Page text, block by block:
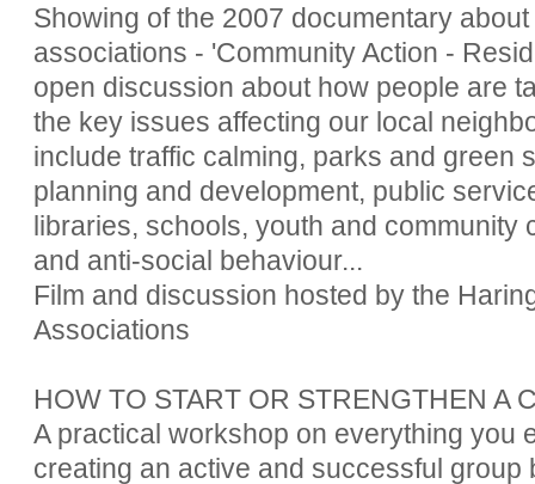
Showing of the 2007 documentary
associations - 'Community Action -
open discussion about how people are
the key issues affecting our local
include traffic calming, parks and green
planning and development, public
libraries, schools, youth and community
and anti-social behaviour...
Film and discussion hosted by the
Associations
HOW TO START OR STRENGTHEN A
A practical workshop on everything you
creating an active and successful group